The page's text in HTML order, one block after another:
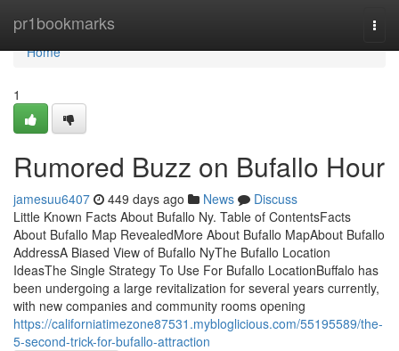
pr1bookmarks
Home
Home
1
Rumored Buzz on Bufallo Hour
jamesuu6407 449 days ago News
Discuss
Little Known Facts About Bufallo Ny. Table of ContentsFacts
About Bufallo Map RevealedMore About Bufallo MapAbout Bufallo
AddressA Biased View of Bufallo NyThe Bufallo Location
IdeasThe Single Strategy To Use For Bufallo LocationBuffalo has
been undergoing a large revitalization for several years currently,
with new companies and community rooms opening
https://californiatimezone87531.mybloglicious.com/55195589/the-
5-second-trick-for-bufallo-attraction